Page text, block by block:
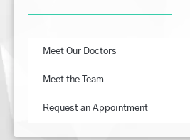
Meet Our Doctors
Meet the Team
Request an Appointment